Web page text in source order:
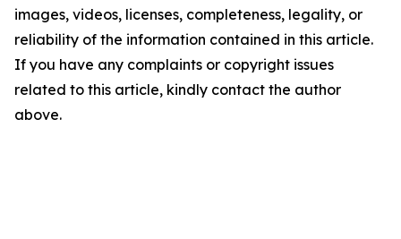
images, videos, licenses, completeness, legality, or
reliability of the information contained in this article.
If you have any complaints or copyright issues
related to this article, kindly contact the author
above.